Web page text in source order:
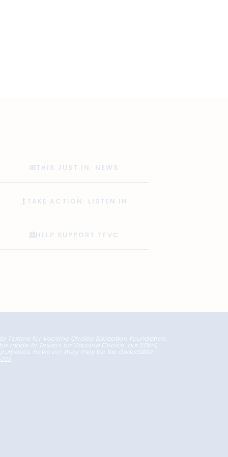
THIS JUST IN: NEWS
TAKE ACTION: LISTEN IN
HELP SUPPORT TFVC
Texans for Vaccine Choice Education Foundation,
made to Texans for Vaccine Choice, our 501c4,
However, they may be tax deductible